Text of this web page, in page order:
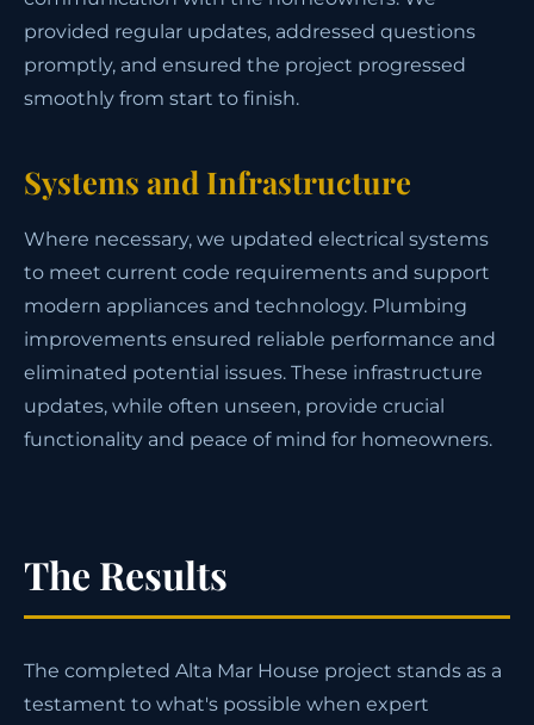
provided regular updates, addressed questions
promptly, and ensured the project progressed
smoothly from start to finish.
Systems and Infrastructure
Where necessary, we updated electrical systems
to meet current code requirements and support
modern appliances and technology. Plumbing
improvements ensured reliable performance and
eliminated potential issues. These infrastructure
updates, while often unseen, provide crucial
functionality and peace of mind for homeowners.
The Results
The completed Alta Mar House project stands as a
testament to what's possible when expert